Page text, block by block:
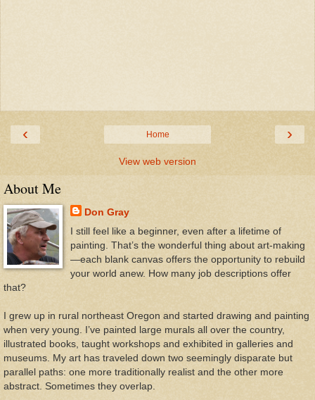
‹ ›
Home
View web version
About Me
Don Gray
I still feel like a beginner, even after a lifetime of
painting. That’s the wonderful thing about art-making
—each blank canvas offers the opportunity to rebuild
your world anew. How many job descriptions offer
that?
I grew up in rural northeast Oregon and started drawing and painting
when very young. I’ve painted large murals all over the country,
illustrated books, taught workshops and exhibited in galleries and
museums. My art has traveled down two seemingly disparate but
parallel paths: one more traditionally realist and the other more
abstract. Sometimes they overlap.